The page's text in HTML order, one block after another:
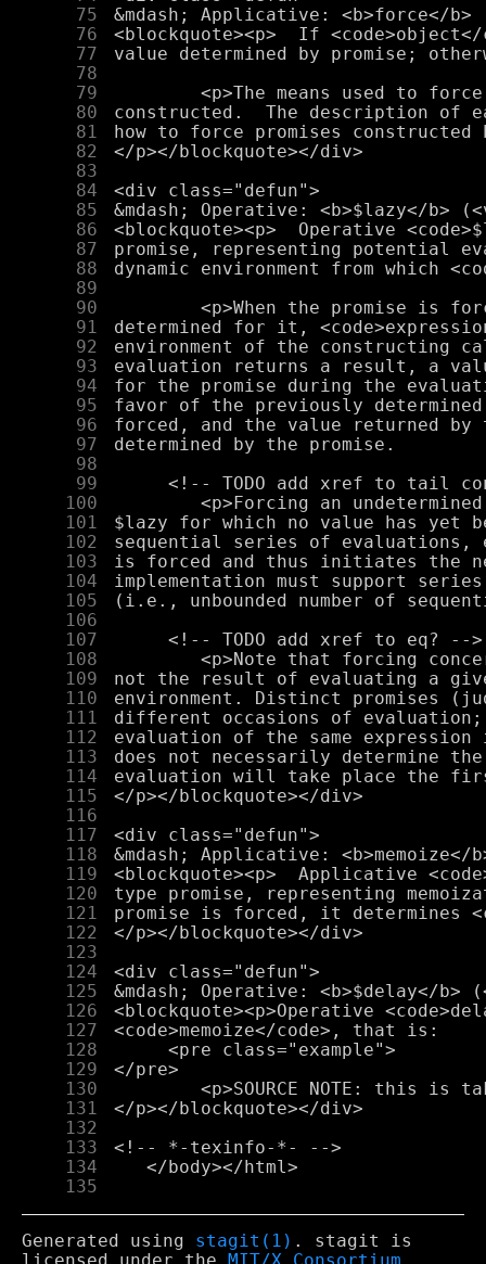
     75
     76
     77
     78
     79
     80
     81
     82
     83
     84
     85
     86
     87
     88
     89
     90
     91
     92
     93
     94
     95
     96
     97
     98
     99
    100
    101
    102
    103
    104
    105
    106
    107
    108
    109
    110
    111
    112
    113
    114
    115
    116
    117
    118
    119
    120
    121
    122
    123
    124
    125
    126
    127
    128
    129
    130
    131
    132
    133
    134
    135
Generated using stagit(1) . stagit is